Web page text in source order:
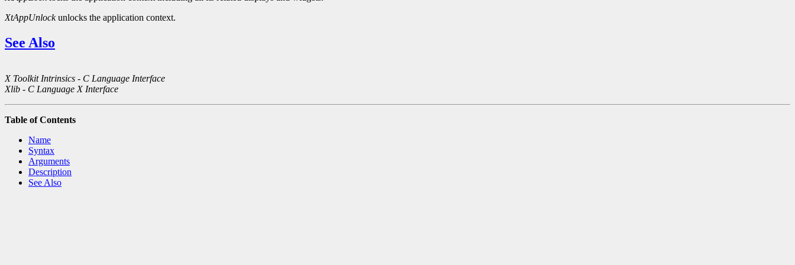
XtAppUnlockunlocks the application context.
See Also
X Toolkit Intrinsics - C Language Interface
Xlib - C Language X Interface
Table of Contents
Name
Syntax
Arguments
Description
See Also